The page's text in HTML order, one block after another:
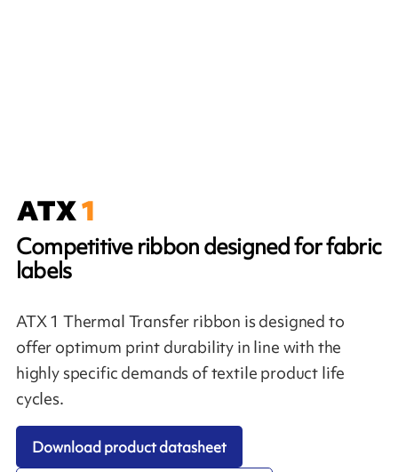
Competitive ribbon designed for fabric
labels
ATX 1 Thermal Transfer ribbon is designed to
offer optimum print durability in line with the
highly specific demands of textile product life
cycles.
Download product datasheet